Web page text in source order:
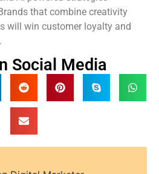
that combine creativity
will win customer loyalty and
Social Media